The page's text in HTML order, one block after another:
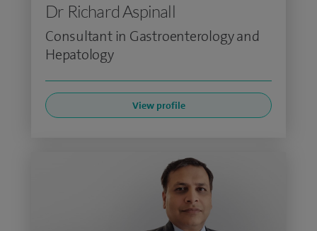
Dr Richard Aspinall
Consultant in Gastroenterology and
Hepatology
View profile